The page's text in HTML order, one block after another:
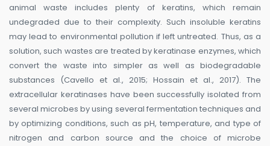
animal waste includes plenty of keratins, which remain
undegraded due to their complexity. Such insoluble keratins
may lead to environmental pollution if left untreated. Thus, as a
solution, such wastes are treated by keratinase enzymes, which
convert the waste into simpler as well as biodegradable
substances (Cavello et al., 2015; Hossain et al., 2017). The
extracellular keratinases have been successfully isolated from
several microbes by using several fermentation techniques and
by optimizing conditions, such as pH, temperature, and type of
nitrogen and carbon source and the choice of microbe